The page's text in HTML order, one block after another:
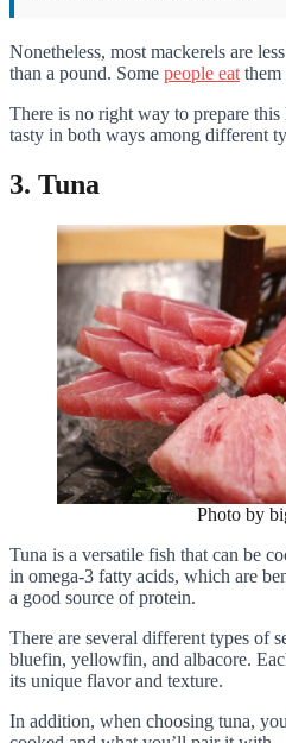
Nonetheless, most mackerels are
than a pound. Some people eat them
There is no right way to prepare
tasty in both ways among different
3. Tuna
Photo by
Tuna is a versatile fish that can be
in omega-3 fatty acids, which are
a good source of protein.
There are several different types of
bluefin, yellowfin, and albacore.
its unique flavor and texture.
In addition, when choosing tuna,